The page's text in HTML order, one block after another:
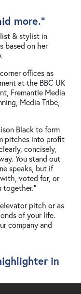
more."
& stylist in
based on her
offices as
at the BBC UK
Fremantle Media
Media Tribe,
Black to form
pitches into profit
concisely,
You stand out
speaks, but if
voted for, or
together.”
pitch or as
of your life.
company and
in